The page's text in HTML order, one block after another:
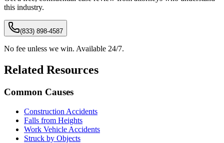
this industry.
(833) 898-4587
No fee unless we win. Available 24/7.
Related Resources
Common Causes
Construction Accidents
Falls from Heights
Work Vehicle Accidents
Struck by Objects